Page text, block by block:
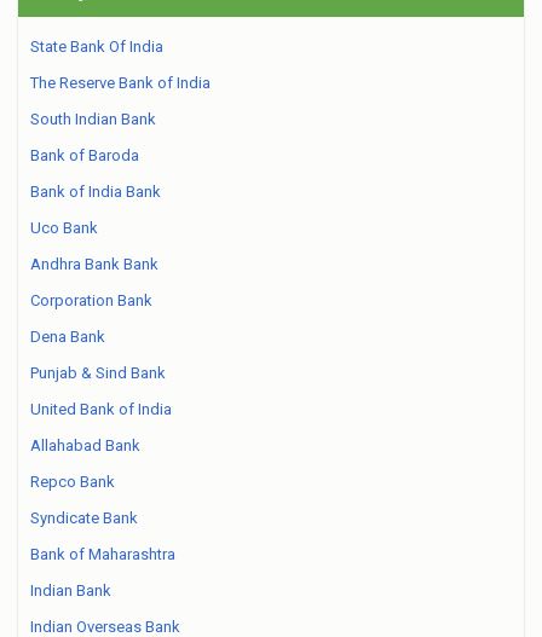
State Bank Of India
The Reserve Bank of India
South Indian Bank
Bank of Baroda
Bank of India Bank
Uco Bank
Andhra Bank Bank
Corporation Bank
Dena Bank
Punjab & Sind Bank
United Bank of India
Allahabad Bank
Repco Bank
Syndicate Bank
Bank of Maharashtra
Indian Bank
Indian Overseas Bank